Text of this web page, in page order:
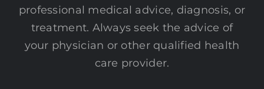
professional medical advice, diagnosis, or
treatment. Always seek the advice of
your physician or other qualified health
care provider.